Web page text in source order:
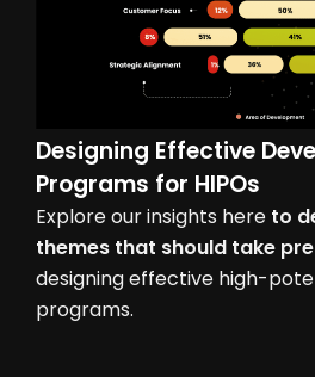
Designing Effective
Programs for HIPOs
Explore our insights here to
themes that should take
designing effective high-
programs.